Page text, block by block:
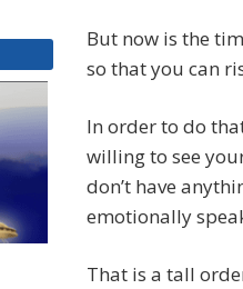
But now is the
so that you can
In order to do
willing to see
don’t have
emotionally
That is a tall